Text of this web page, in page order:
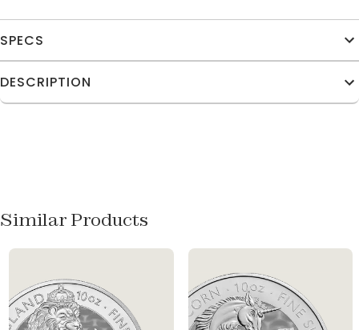
SPECS
DESCRIPTION
Similar Products